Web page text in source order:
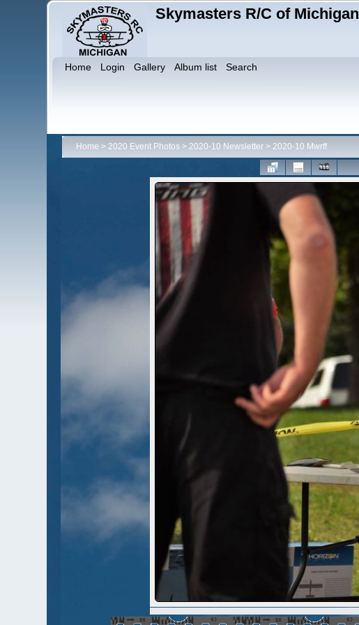
Skymasters R/C of Michigan
Home Login Gallery Album list Search
Home > 2020 Event Photos> 2020-10 Newsletter> 2020-10 Mwrff